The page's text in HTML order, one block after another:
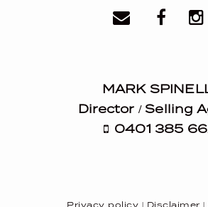
MARK
Director / Selling
0401 385
Privacy policy | Disclaimer |